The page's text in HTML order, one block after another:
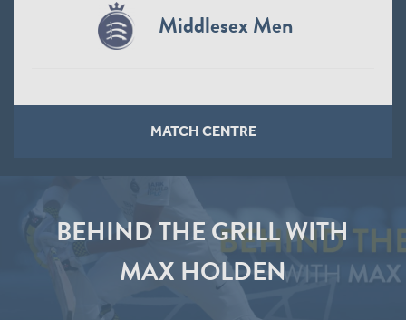
Middlesex Men
MATCH CENTRE
BEHIND THE GRILL WITH
MAX HOLDEN